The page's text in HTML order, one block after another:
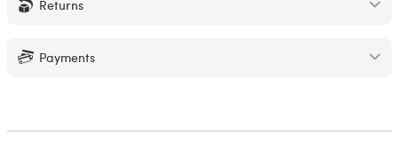
Returns
Payments